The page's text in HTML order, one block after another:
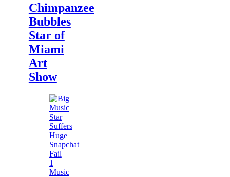
Chimpanzee
Bubbles
Star of
Miami
Art
Show
1
Music